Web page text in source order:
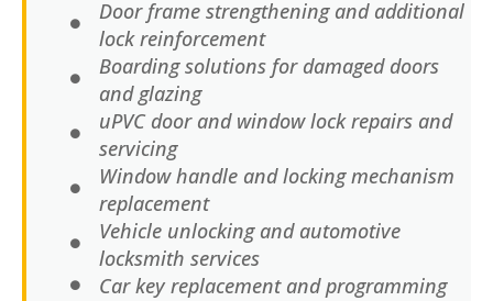
Door frame strengthening and additional
lock reinforcement
Boarding solutions for damaged doors
and glazing
uPVC door and window lock repairs and
servicing
Window handle and locking mechanism
replacement
Vehicle unlocking and automotive
locksmith services
Car key replacement and programming